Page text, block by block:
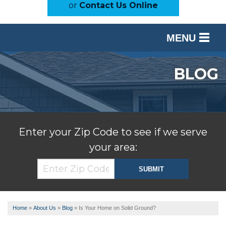
or Contact Us Online
MENU
SERVICES
OUR WORK
ABOUT US
SERVICE AREA
FREE ESTIMATE
BLOG
Enter your Zip Code to see if we serve
your area:
Home » About Us » Blog » Is Your Home on Solid Ground?